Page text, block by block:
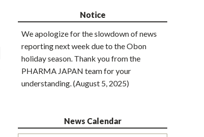
Notice
We apologize for the slowdown of news
reporting next week due to the Obon
holiday season. Thank you from the
PHARMA JAPAN team for your
understanding. (August 5, 2025)
News Calendar